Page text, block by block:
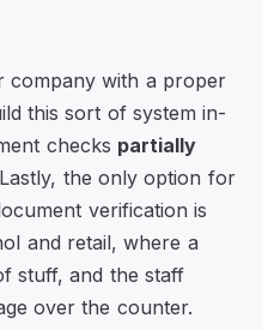
company with a proper
this sort of system in-
checks partially
the only option for
verification is
and retail, where a
stuff, and the staff
over the counter.